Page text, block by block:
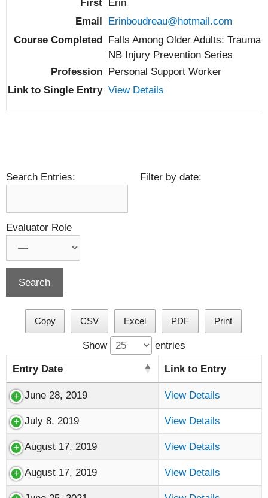
Erin
Erinboudreau@hotmail.com
Falls Among Older Adults: Trauma
NB Injury Prevention Series
Personal Support Worker
View Details
Search Entries: Filter by date:
Evaluator Role
Copy CSV Excel PDF Print
Show entries
Entry Date Link to Entry
June 28, 2019 View Details
July 8, 2019 View Details
August 17, 2019 View Details
August 17, 2019 View Details